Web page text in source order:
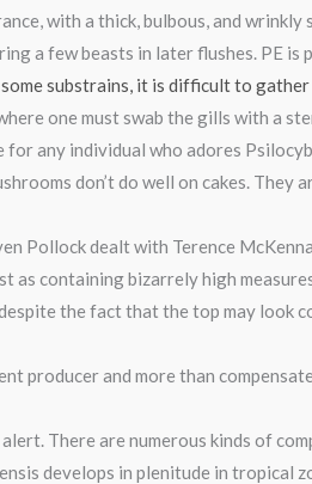
with a thick, bulbous, and
a few beasts in later flushes. PE is
substrains, it is difficult to
one must swab the gills with a
any individual who adores
don’t do well on cakes. They
Pollock dealt with Terence
as containing bizarrely high
the fact that the top may look
producer and more than
There are numerous kinds of
develops in plenitude in